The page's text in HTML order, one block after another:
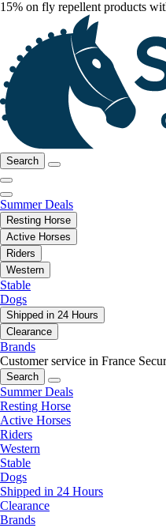
15% on fly repellent products
Search
Summer Deals
Resting Horse
Active Horses
Riders
Western
Stable
Dogs
Shipped in 24 Hours
Clearance
Brands
Customer service in France
Search
Summer Deals
Resting Horse
Active Horses
Riders
Western
Stable
Dogs
Shipped in 24 Hours
Clearance
Brands